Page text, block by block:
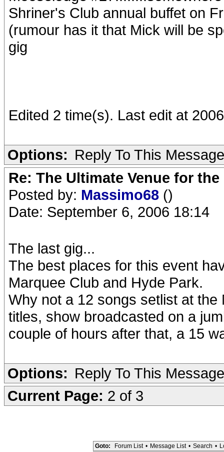
Shriner's Club annual buffet on
(rumour has it that Mick will be
gig
Edited 2 time(s). Last edit at
Options: Reply To This Message
Re: The Ultimate Venue for
Posted by: Massimo68 ()
Date: September 6, 2006 18:14
The last gig...
The best places for this event
Marquee Club and Hyde Park.
Why not a 12 songs setlist at
titles, show broadcasted on a
couple of hours after that, a 15
Options: Reply To This Message
Current Page: 2 of 3
Goto: Forum List • Message List • Search •